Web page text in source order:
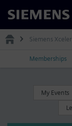
Siemens
Siemens
Memberships
My Events